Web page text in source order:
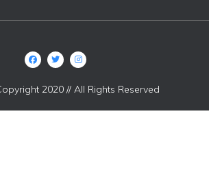
2020 // All Rights Reserved